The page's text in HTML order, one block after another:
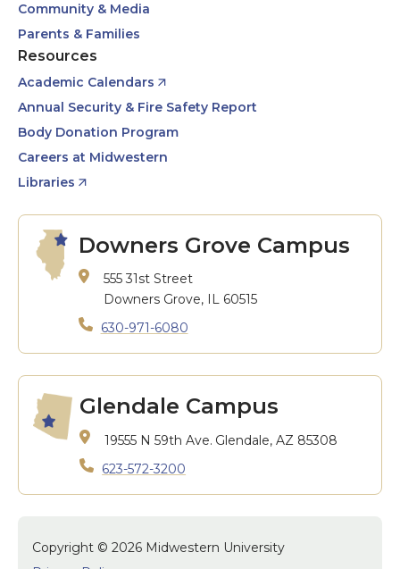
Community & Media
Parents & Families
Resources
Academic Calendars
Annual Security & Fire Safety Report
Body Donation Program
Careers at Midwestern
Libraries
Downers Grove Campus
555 31st Street
Downers Grove, IL 60515
630-971-6080
Glendale Campus
19555 N 59th Ave. Glendale, AZ 85308
623-572-3200
Copyright © 2026 Midwestern University